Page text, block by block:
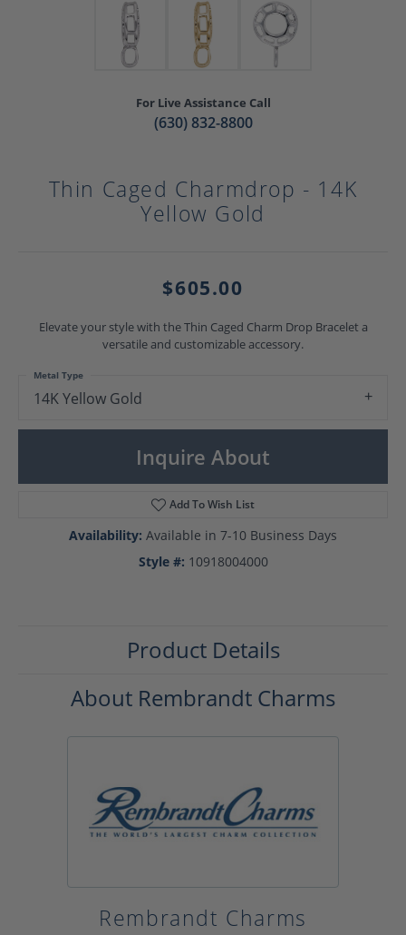
For Live Assistance Call
(630) 832-8800
Thin Caged Charmdrop - 14K
Yellow Gold
$605.00
Elevate your style with the Thin Caged Charm Drop Bracelet a
versatile and customizable accessory.
14K Yellow Gold
Metal Type
Inquire About
Add To Wish List
Availability: Available in 7-10 Business Days
Style #: 10918004000
Product Details
About Rembrandt Charms
Rembrandt Charms